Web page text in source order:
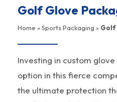
Golf Glove
Home »Sports Packaging » Golf
Investing in custom
option in this fierce
the ultimate protection